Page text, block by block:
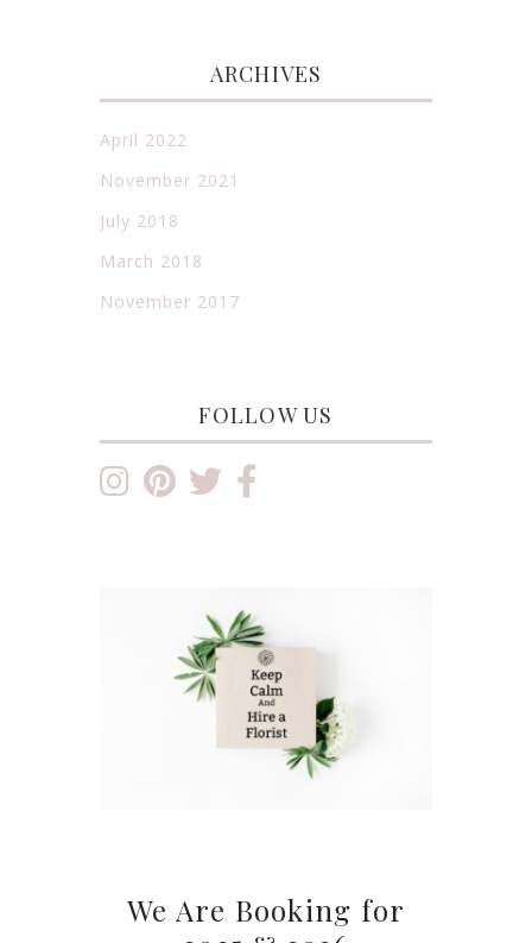
ARCHIVES
April 2022
November 2021
July 2018
March 2018
November 2017
FOLLOW US
We Are Booking for